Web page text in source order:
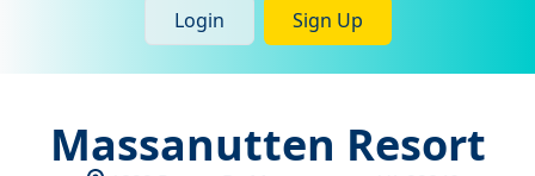
Login Sign Up
Massanutten Resort